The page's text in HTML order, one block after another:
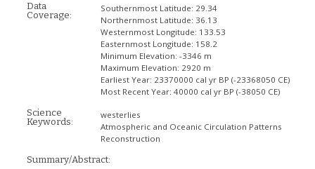
Data
Coverage:
Southernmost Latitude: 29.34
Northernmost Latitude: 36.13
Westernmost Longitude: 133.53
Easternmost Longitude: 158.2
Minimum Elevation: -3346 m
Maximum Elevation: 2920 m
Earliest Year: 23370000 cal yr BP (-23368050 CE)
Most Recent Year: 40000 cal yr BP (-38050 CE)
Science
Keywords:
westerlies
Atmospheric and Oceanic Circulation Patterns
Reconstruction
Summary/Abstract: